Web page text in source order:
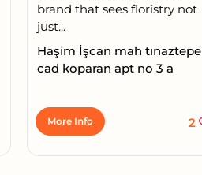
brand that sees floristry not
just...
Haşim İşcan mah tınaztepe
cad koparan apt no 3 a
More Info 2